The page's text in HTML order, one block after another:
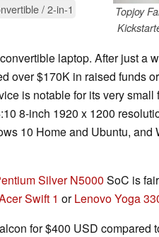
Topjoy
/ 2-in-1
laptop. After just a
over $170K in raised funds
is notable for its very small
8-inch 1920 x 1200
10 Home and Ubuntu, and
Silver N5000 SoC is
Swift 1 orLenovo Yoga
for $400 USD compared